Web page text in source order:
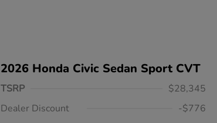
2026 Honda Civic Sedan Sport CVT
TSRP
$28,345
Dealer Discount
-$776